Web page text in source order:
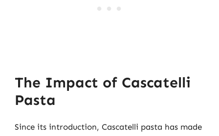
The Impact of Cascatelli
Pasta
Since its introduction, Cascatelli pasta has made